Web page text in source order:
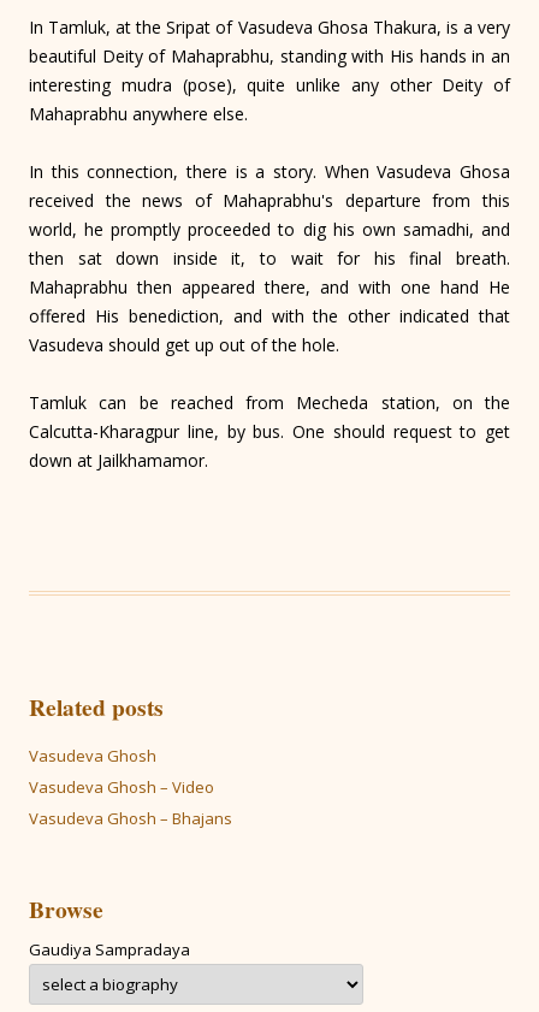
In Tamluk, at the Sripat of Vasudeva Ghosa Thakura, is a very
beautiful Deity of Mahaprabhu, standing with His hands in an
interesting mudra (pose), quite unlike any other Deity of
Mahaprabhu anywhere else.
In this connection, there is a story. When Vasudeva Ghosa
received the news of Mahaprabhu's departure from this
world, he promptly proceeded to dig his own samadhi, and
then sat down inside it, to wait for his final breath.
Mahaprabhu then appeared there, and with one hand He
offered His benediction, and with the other indicated that
Vasudeva should get up out of the hole.
Tamluk can be reached from Mecheda station, on the
Calcutta-Kharagpur line, by bus. One should request to get
down at Jailkhamamor.
Related posts
Vasudeva Ghosh
Vasudeva Ghosh – Video
Vasudeva Ghosh – Bhajans
Browse
Gaudiya Sampradaya